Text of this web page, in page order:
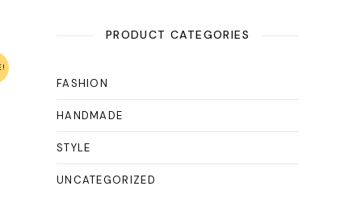
PRODUCT CATEGORIES
FASHION
HANDMADE
STYLE
UNCATEGORIZED